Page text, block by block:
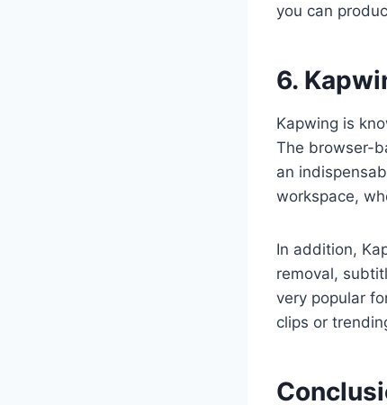
you can
6.
Kapwing is
The browser-
an
workspace,
In addition,
removal,
very popular
clips or